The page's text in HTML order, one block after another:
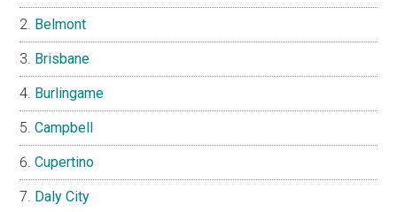
Belmont
Brisbane
Burlingame
Campbell
Cupertino
Daly City